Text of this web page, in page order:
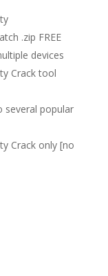
.zip FREE
devices
Crack tool
several popular
Crack only [no